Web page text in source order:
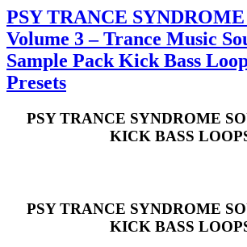
PSY TRANCE SYNDROME
Volume 3 – Trance Music
Sample Pack Kick Bass
Presets
PSY TRANCE SYNDROME
KICK BASS
PSY TRANCE SYNDROME
KICK BASS